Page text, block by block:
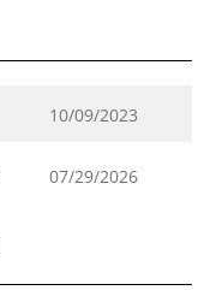
10/09/2023
07/29/2026